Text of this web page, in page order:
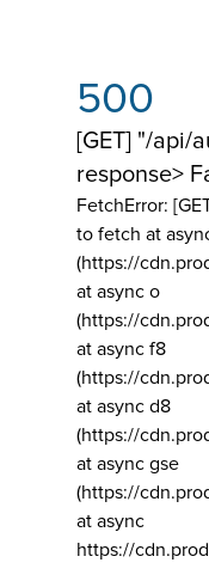
500
[GET] "/api/
response>
FetchError:
to fetch at
(https://
at async o
(https://
at async f8
(https://
at async d8
(https://
at async gse
(https://
at async
https://